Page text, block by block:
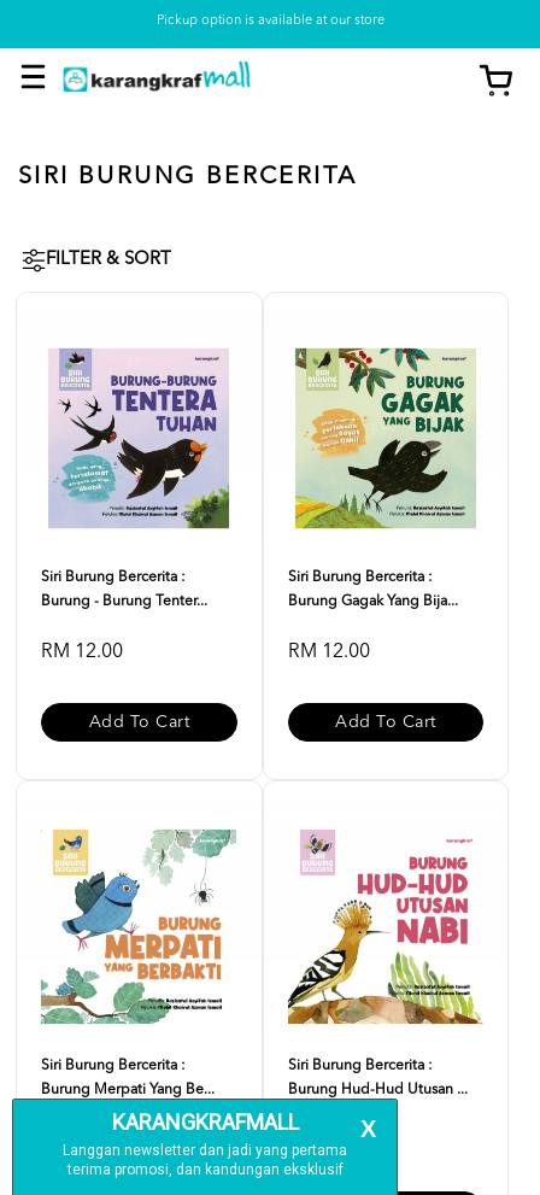
Pickup option is available at our store
SIRI BURUNG BERCERITA
FILTER & SORT
Siri Burung Bercerita :
Burung - Burung Tenter...
RM 12.00
Add To Cart
Siri Burung Bercerita :
Burung Gagak Yang Bija...
RM 12.00
Add To Cart
Siri Burung Bercerita :
Burung Merpati Yang Be...
RM 12.00
Siri Burung Bercerita :
Burung Hud-Hud Utusan ...
RM 12.00